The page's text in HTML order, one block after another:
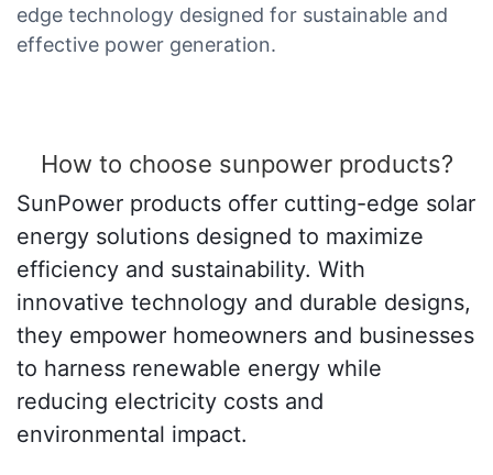
edge technology designed for sustainable and
effective power generation.
How to choose sunpower products?
SunPower products offer cutting-edge solar
energy solutions designed to maximize
efficiency and sustainability. With
innovative technology and durable designs,
they empower homeowners and businesses
to harness renewable energy while
reducing electricity costs and
environmental impact.